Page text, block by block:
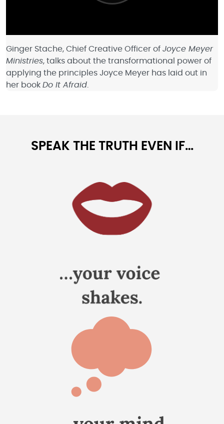
Ginger Stache, Chief Creative Officer of Joyce Meyer
Ministries, talks about the transformational power of
applying the principles Joyce Meyer has laid out in
her book Do It Afraid
SPEAK THE TRUTH EVEN IF…